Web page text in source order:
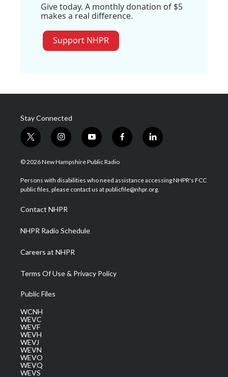
Give today. A monthly donation of $5
makes a real difference.
Support NHPR
Stay Connected
t
w
i
t
e
i
n
s
a
g
a
m
y
o
u
u
b
f
a
b
o
l
i
e
d
© 2026 New Hampshire Public Radio
Persons with disabilities who need assistance accessing NHPR's FCC
public files, please contact us at publicfile@nhpr.org.
Contact NHPR
NHPR Radio Schedule
Careers at NHPR
Terms Of Use & Privacy Policy
Public Files
WCNH
WEVC
WEVF
WEVH
WEVJ
WEVN
WEVO
WEVQ
WEVS